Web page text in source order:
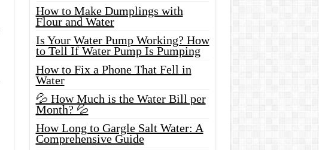
How to Make Dumplings with
Flour and Water
Is Your Water Pump Working? How
to Tell If Water Pump Is Pumping
How to Fix a Phone That Fell in
Water
💦 How Much is the Water Bill per
Month? 💦
How Long to Gargle Salt Water: A
Comprehensive Guide